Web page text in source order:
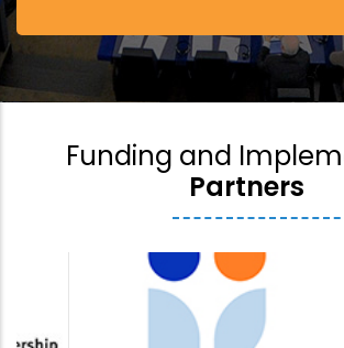
Funding and
Partners